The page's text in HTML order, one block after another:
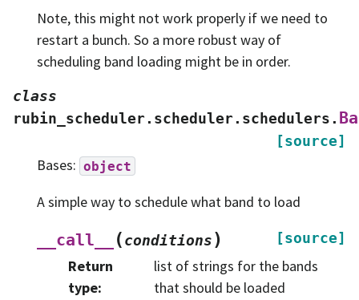
Note, this might not work properly if we need to
restart a bunch. So a more robust way of
scheduling band loading might be in order.
class
rubin_scheduler.scheduler.schedulers.
[source]
Bases: object
A simple way to schedule what band to load
__call__ (conditions) [source]
Return
type:
list of strings for the bands
that should be loaded